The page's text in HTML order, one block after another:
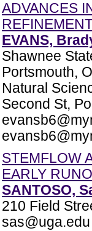
ADVANCES
EVANS,
Shawnee
Portsmouth,
Natural
Second St,
STEMFLOW
EARLY
SANTOSO,
210 Field
sas@uga.edu